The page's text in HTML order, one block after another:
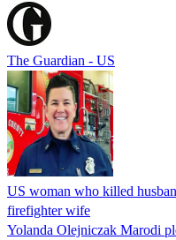
The Guardian - US
US woman who killed
firefighter wife
Yolanda Olejniczak Marodi